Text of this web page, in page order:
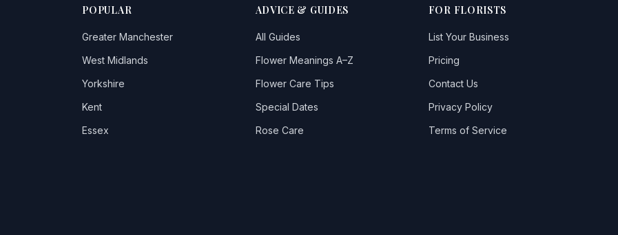
POPULAR
Greater Manchester
West Midlands
Yorkshire
Kent
Essex
ADVICE & GUIDES
All Guides
Flower Meanings A–Z
Flower Care Tips
Special Dates
Rose Care
FOR FLORISTS
List Your Business
Pricing
Contact Us
Privacy Policy
Terms of Service